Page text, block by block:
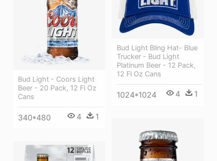
Bud Light - Coors Light
Beer - 20 Pack, 12 Fl Oz
Cans
340*480 4 1
Bud Light Bling Hat- Blue
Trucker - Bud Light
Platinum Beer - 12 Pack,
12 Fl Oz Cans
1024*1024 4 1